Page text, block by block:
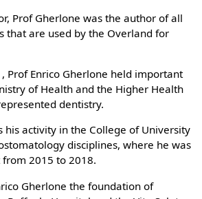
Prof Gherlone was the author of all
that are used by the Overland for
Prof Enrico Gherlone held important
of Health and the Higher Health
dentistry.
his activity in the College of University
disciplines, where he was
2015 to 2018.
Gherlone the foundation of